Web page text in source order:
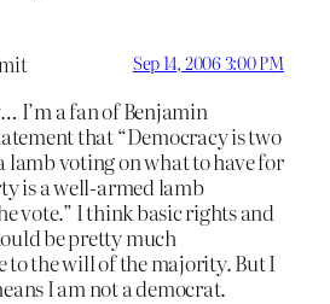
Sep 14, 2006 3:00 PM
I’m a fan of Benjamin
that “Democracy is two
lamb voting on what to have for
is a well-armed lamb
vote.” I think basic rights and
be pretty much
to the will of the majority. But I
I am not a democrat.